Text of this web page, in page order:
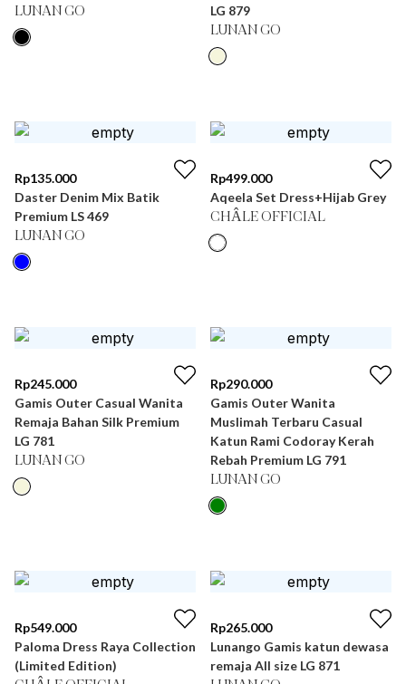
LUNAN GO
LG 879
LUNAN GO
Rp135.000
Daster Denim Mix Batik
Premium LS 469
LUNAN GO
Rp499.000
Aqeela Set Dress+Hijab Grey
CHÂLE OFFICIAL
Rp245.000
Gamis Outer Casual Wanita
Remaja Bahan Silk Premium
LG 781
LUNAN GO
Rp290.000
Gamis Outer Wanita
Muslimah Terbaru Casual
Katun Rami Codoray Kerah
Rebah Premium LG 791
LUNAN GO
Rp549.000
Paloma Dress Raya Collection
(Limited Edition)
Rp265.000
Lunango Gamis katun dewasa
remaja All size LG 871